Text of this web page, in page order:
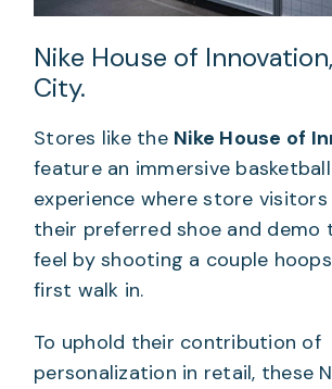
Nike House of
City.
Stores like the Nike House of
feature an immersive
experience where store
their preferred shoe and demo
feel by shooting a couple
first walk in.
To uphold their contribution of
personalization in retail, these